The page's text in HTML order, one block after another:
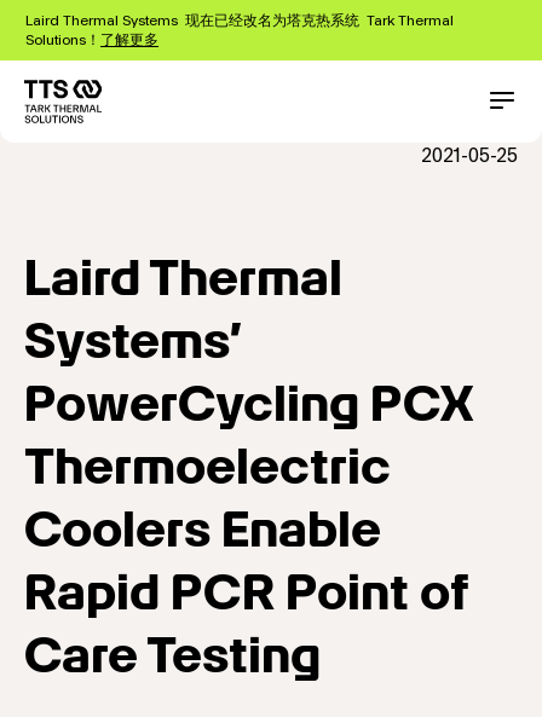
到
Laird Thermal Systems 现在已经改名为塔克热系统 Tark Thermal
Solutions！ 了解更多
2021-05-25
Laird Thermal
Systems’
PowerCycling PCX
Thermoelectric
Coolers Enable
Rapid PCR Point of
Care Testing